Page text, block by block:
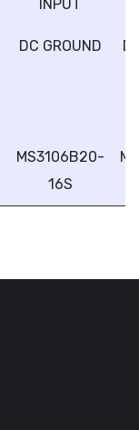
INPUT
DC GROUND
MS3106B20-
16S